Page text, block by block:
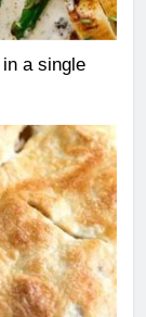
a single